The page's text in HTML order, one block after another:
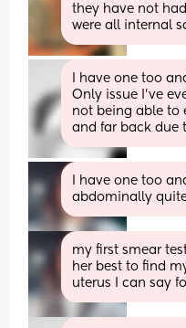
they have not
were all internal
Only issue I’ve
not being able to
and far back due
I have one too
abdominally
my first smear
her best to find
uterus I can say